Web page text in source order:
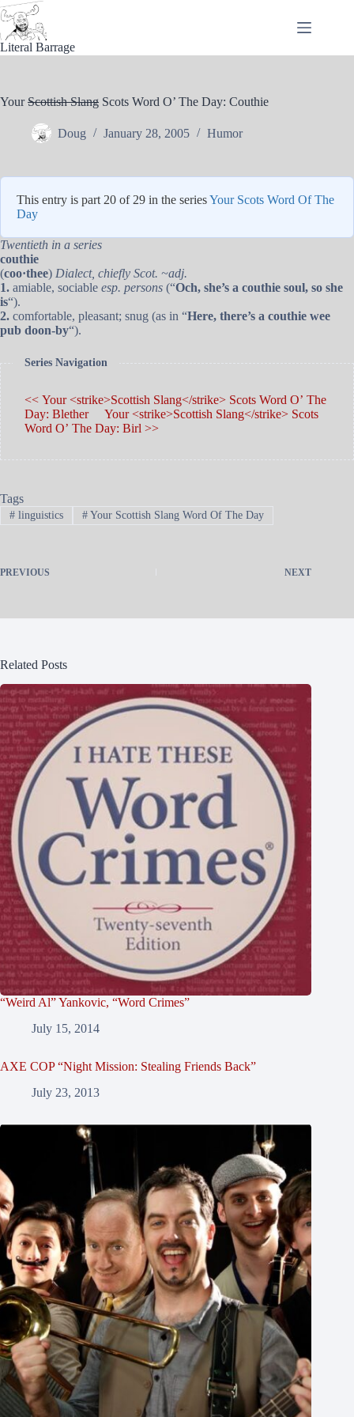
Skip
to
content
Literal Barrage
YourScottish Slang Scots Word O’ The Day: Couthie
Doug January 28, 2005 Humor
This entry is part 20 of 29 in the seriesYour Scots Word Of The
Day
Twentieth in a series
couthie
(coo·thee) Dialect, chiefly Scot. ~adj.
1. amiable, sociable esp. persons (“Och, she’s a couthie soul, so she
is“).
2. comfortable, pleasant; snug (as in “Here, there’s a couthie wee
pub doon-by“).
Series Navigation
<< Your <strike>Scottish Slang</strike> Scots Word O’ The
Day: Blether
Your <strike>Scottish Slang</strike> Scots
Word O’ The Day: Birl >>
Tags
#linguistics #Your Scottish Slang Word Of The Day
PREVIOUS NEXT
Related Posts
“Weird Al” Yankovic, “Word Crimes”
July 15, 2014
AXE COP “Night Mission: Stealing Friends Back”
July 23, 2013